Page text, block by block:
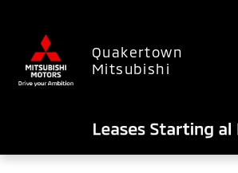
Quakertown
Mitsubishi